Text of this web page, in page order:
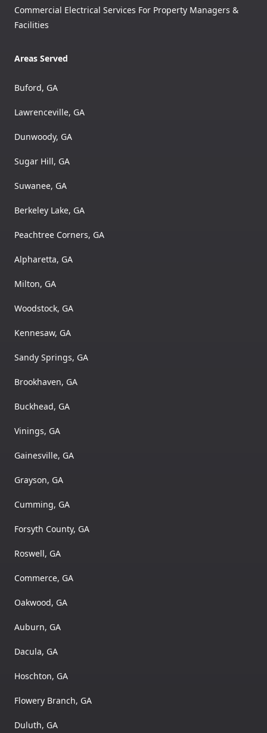
Commercial Electrical Services For Property Managers &
Facilities
Areas Served
Buford, GA
Lawrenceville, GA
Dunwoody, GA
Sugar Hill, GA
Suwanee, GA
Berkeley Lake, GA
Peachtree Corners, GA
Alpharetta, GA
Milton, GA
Woodstock, GA
Kennesaw, GA
Sandy Springs, GA
Brookhaven, GA
Buckhead, GA
Vinings, GA
Gainesville, GA
Grayson, GA
Cumming, GA
Forsyth County, GA
Roswell, GA
Commerce, GA
Oakwood, GA
Auburn, GA
Dacula, GA
Hoschton, GA
Flowery Branch, GA
Duluth, GA